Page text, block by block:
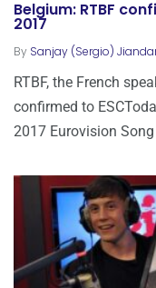
Belgium: RTBF
2017
By Sanjay (Sergio)
RTBF, the French
confirmed to
2017 Eurovision